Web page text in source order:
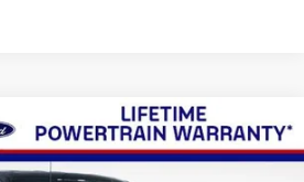
Window Sticker
$42,499
ONE PRICE